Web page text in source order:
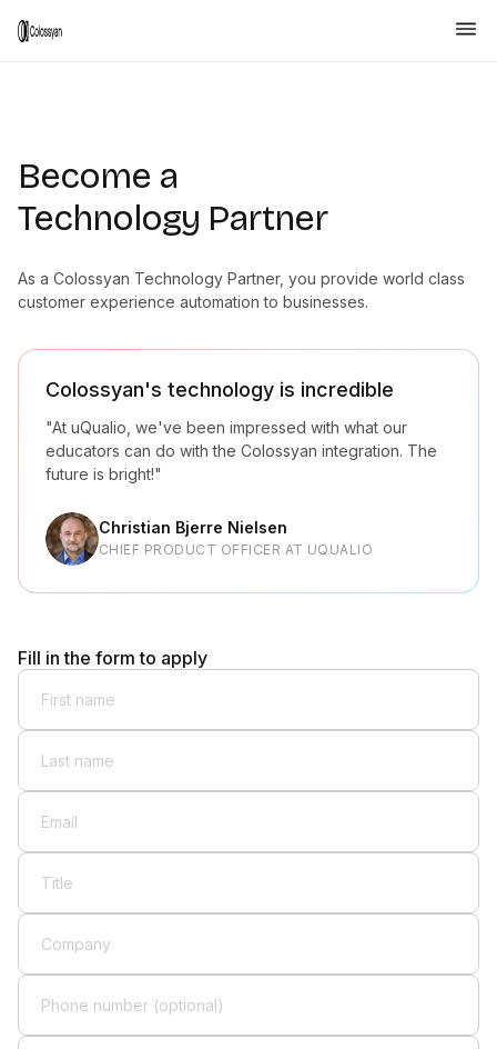
Become a
Technology Partner
As a Colossyan Technology Partner, you provide world class
customer experience automation to businesses.
Colossyan's technology is incredible
"At uQualio, we've been impressed with what our
educators can do with the Colossyan integration. The
future is bright!"
Christian Bjerre Nielsen
CHIEF PRODUCT OFFICER AT UQUALIO
Fill in the form to apply